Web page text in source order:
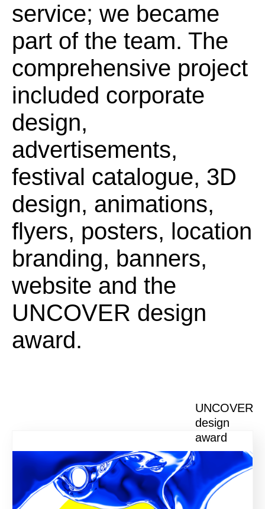
service; we became
part of the team. The
comprehensive project
included corporate
design,
advertisements,
festival catalogue, 3D
design, animations,
flyers, posters, location
branding, banners,
website and the
UNCOVER design
award.
UNCOVER
design
award